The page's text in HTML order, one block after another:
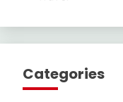
Categories